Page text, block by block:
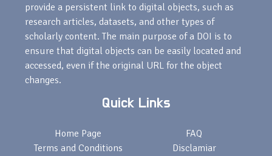
provide a persistent link to digital objects, such as
research articles, datasets, and other types of
scholarly content. The main purpose of a DOI is to
ensure that digital objects can be easily located and
accessed, even if the original URL for the object
changes.
Quick Links
Home Page
Terms and Conditions
FAQ
Disclamiar